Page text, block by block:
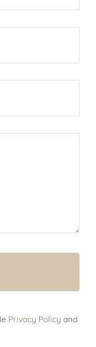
Privacy Policy and